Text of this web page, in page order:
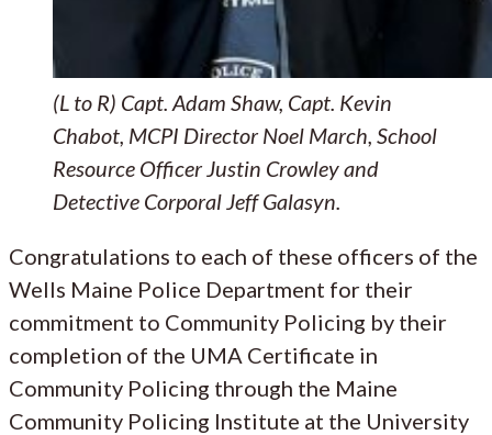
(L to R) Capt. Adam Shaw, Capt. Kevin
Chabot, MCPI Director Noel March, School
Resource Officer Justin Crowley and
Detective Corporal Jeff Galasyn.
Congratulations to each of these officers of the
Wells Maine Police Department for their
commitment to Community Policing by their
completion of the UMA Certificate in
Community Policing through the Maine
Community Policing Institute at the University